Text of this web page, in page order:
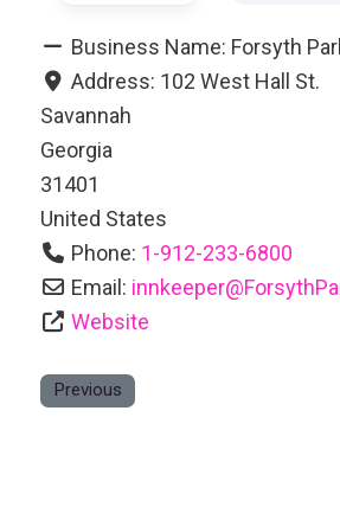
Business Name: Forsyth
Address: 102 West Hall St.
Savannah
Georgia
31401
United States
Phone: 1-912-233-6800
Email: innkeeper@
Website
Previous